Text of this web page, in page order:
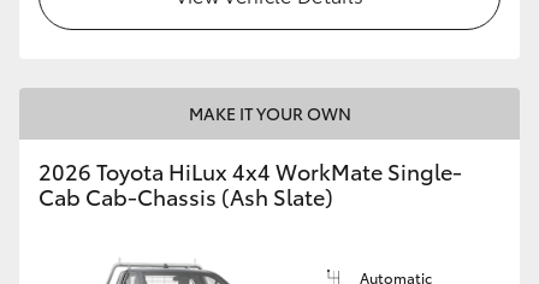
MAKE IT YOUR OWN
2026 Toyota HiLux 4x4 WorkMate Single-
Cab Cab-Chassis (Ash Slate)
Automatic